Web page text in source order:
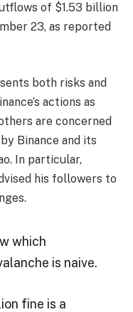
of $1.53 billion
23, as reported
both risks and
actions as
are concerned
Binance and its
In particular,
his followers to
which
is naive.
fine is a